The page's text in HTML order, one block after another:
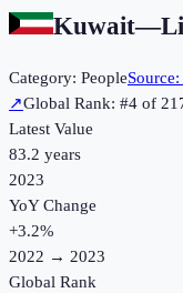
Kuwait—
Category: PeopleSource:
↗Global Rank: #4 of
Latest Value
83.2 years
2023
YoY Change
+3.2%
2022 → 2023
Global Rank